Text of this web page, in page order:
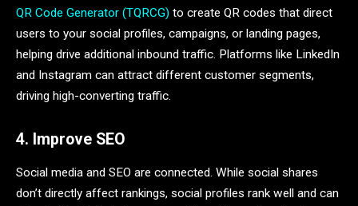
QR Code Generator (TQRCG) to create QR codes that direct
users to your social profiles, campaigns, or landing pages,
helping drive additional inbound traffic. Platforms like LinkedIn
and Instagram can attract different customer segments,
driving high-converting traffic.
4. Improve SEO
Social media and SEO are connected. While social shares
don’t directly affect rankings, social profiles rank well and can